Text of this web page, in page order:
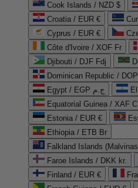
Cook Islands / NZD $
Croatia / EUR €
Cyprus / EUR €
Côte d'Ivoire / XOF Fr
Djibouti / DJF Fdj
Dominican Republic /
Egypt / EGP ج.م
Equatorial Guinea / XAF
Estonia / EUR €
Ethiopia / ETB Br
Falkland Islands
Faroe Islands / DKK kr.
Finland / EUR €